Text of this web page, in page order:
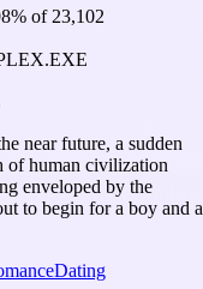
% of 23,102
near future, a sudden
of human civilization
enveloped by the
to begin for a boy and a
Dating